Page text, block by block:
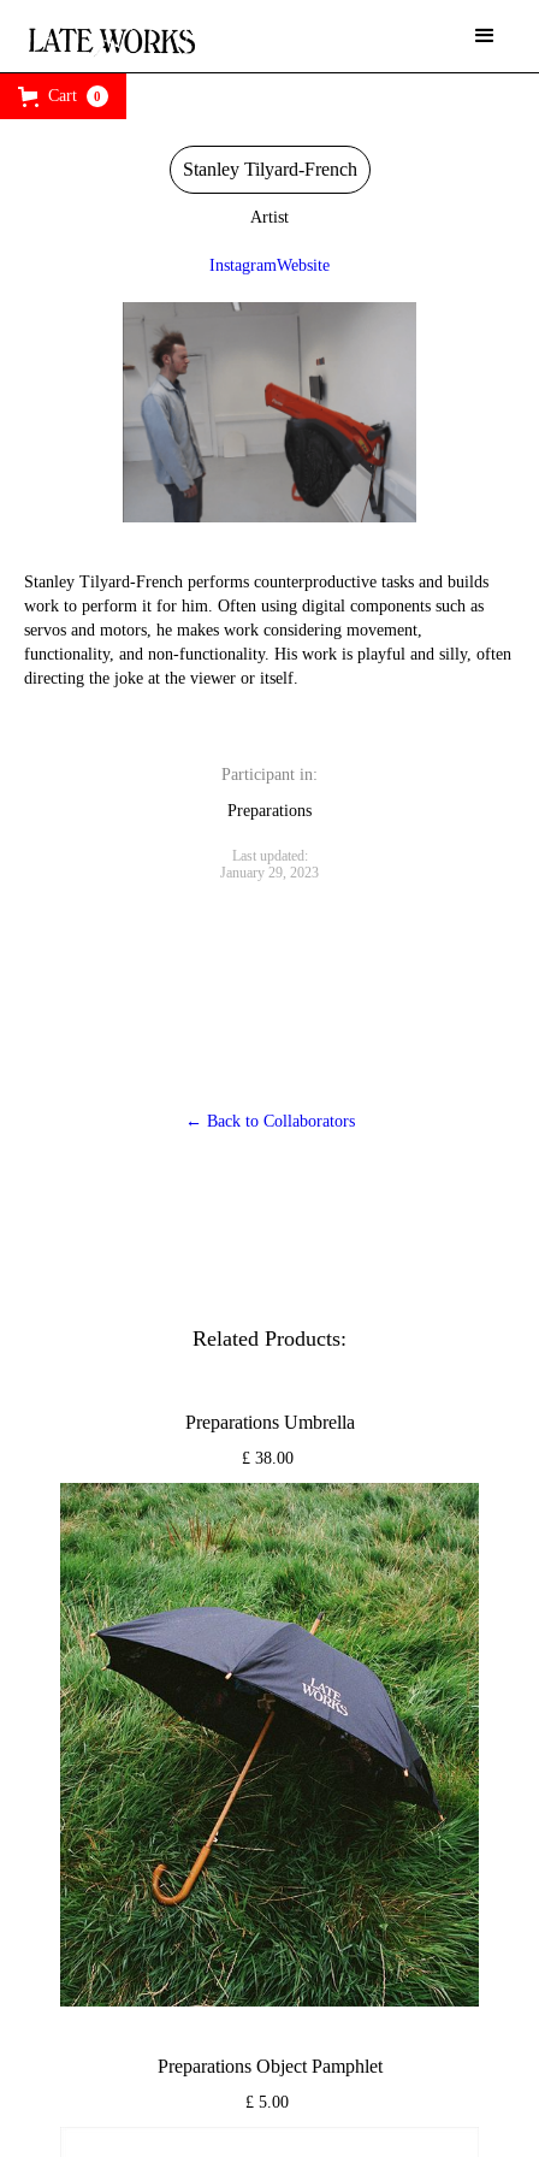
Cart 0
Stanley Tilyard-French
Artist
InstagramWebsite
Stanley Tilyard-French performs counterproductive tasks and builds
work to perform it for him. Often using digital components such as
servos and motors, he makes work considering movement,
functionality, and non-functionality. His work is playful and silly, often
directing the joke at the viewer or itself.
Participant in:
Preparations
Last updated:
January 29, 2023
← Back to Collaborators
Related Products:
Preparations Umbrella
£ 38.00
Preparations Object Pamphlet
£ 5.00